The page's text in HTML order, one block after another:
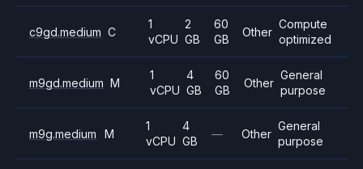
c9gd.medium C
1
vCPU
2
GB
60
GB
Other
Compute
optimized
m9gd.medium M
1
vCPU
4
GB
60
GB
Other
General
purpose
m9g.medium M
1
vCPU
4
GB
— Other
General
purpose